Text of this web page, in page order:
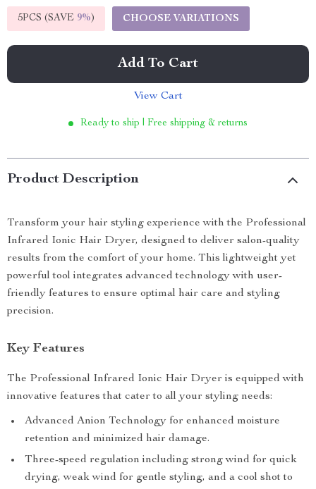
5PCS (SAVE 9%) CHOOSE VARIATIONS
Add To Cart
View Cart
Ready to ship | Free shipping & returns
Product Description
Transform your hair styling experience with the Professional
Infrared Ionic Hair Dryer, designed to deliver salon-quality
results from the comfort of your home. This lightweight yet
powerful tool integrates advanced technology with user-
friendly features to ensure optimal hair care and styling
precision.
Key Features
The Professional Infrared Ionic Hair Dryer is equipped with
innovative features that cater to all your styling needs:
Advanced Anion Technology for enhanced moisture
retention and minimized hair damage.
Three-speed regulation including strong wind for quick
drying, weak wind for gentle styling, and a cool shot to